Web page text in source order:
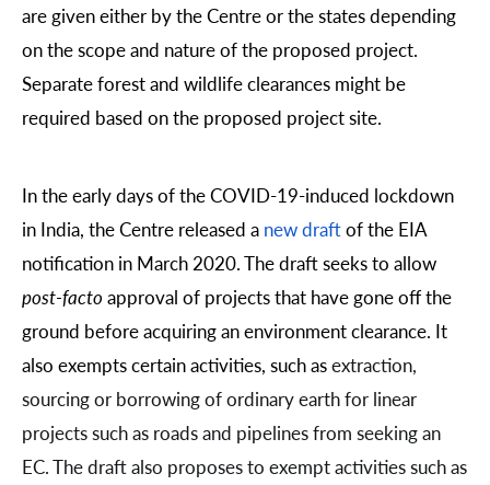
are given either by the Centre or the states depending
on the scope and nature of the proposed project.
Separate forest and wildlife clearances might be
required based on the proposed project site.
In the early days of the COVID-19-induced lockdown
in India, the Centre released a new draftof the EIA
notification in March 2020. The draft seeks to allow
post-facto approval of projects that have gone off the
ground before acquiring an environment clearance. It
also exempts certain activities, such asextraction,
sourcing or borrowing ofordinary earthfor linear
projects such as roads and pipelines from seeking an
EC. The draft also proposes to exempt activities such as